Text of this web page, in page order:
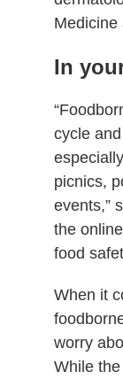
Medicine
In
cycle
picnics,
events,”
the
food
When it
worry
While